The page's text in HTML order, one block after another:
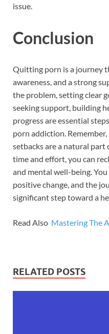
issue.
Conclusion
Quitting porn is a journey
awareness, and a strong
the problem, setting clear
seeking support, building
progress are essential
porn addiction.
setbacks are a natural
time and effort, you can
and mental well-being.
positive change, and the
significant step toward a
Read Also Mastering The
RELATED POSTS